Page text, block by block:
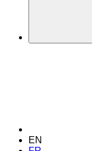
EN